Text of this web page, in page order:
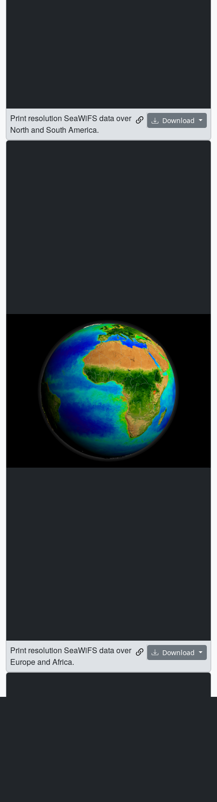
Download
Print resolution SeaWiFS data over
North and South America.
Download
Print resolution SeaWiFS data over
Europe and Africa.